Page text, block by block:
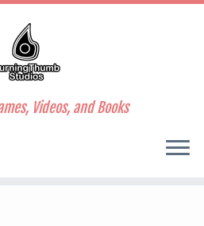
Videos, and Books